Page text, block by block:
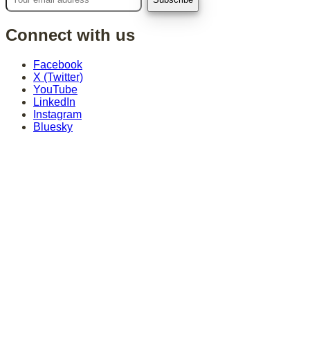
Connect with us
Facebook
X (Twitter)
YouTube
LinkedIn
Instagram
Bluesky